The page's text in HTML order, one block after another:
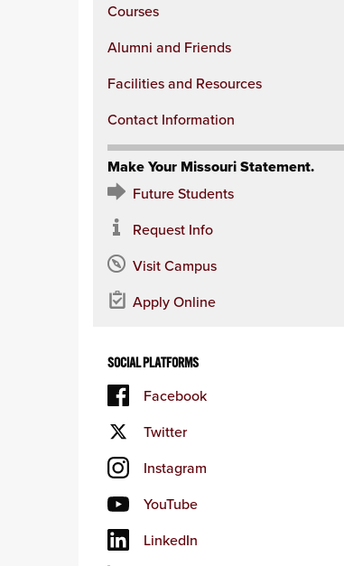
Courses
Alumni and Friends
Facilities and Resources
Contact Information
Make Your Missouri Statement.
Future Students
Request Info
Visit Campus
Apply Online
SOCIAL PLATFORMS
Facebook
Twitter
Instagram
YouTube
LinkedIn